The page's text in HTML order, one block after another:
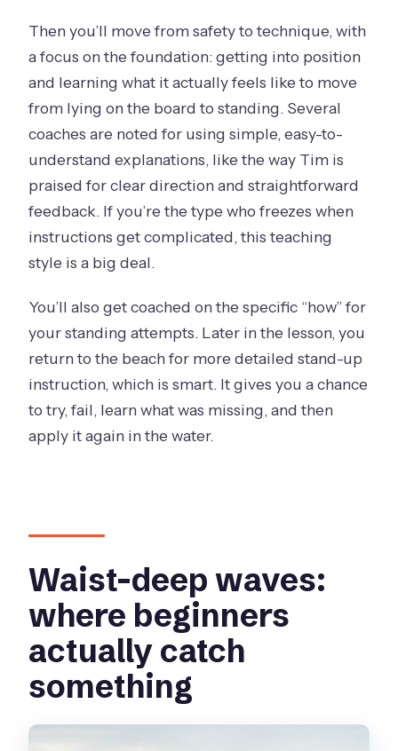
Then you’ll move from safety to technique, with
a focus on the foundation: getting into position
and learning what it actually feels like to move
from lying on the board to standing. Several
coaches are noted for using simple, easy-to-
understand explanations, like the way Tim is
praised for clear direction and straightforward
feedback. If you’re the type who freezes when
instructions get complicated, this teaching
style is a big deal.
You’ll also get coached on the specific “how” for
your standing attempts. Later in the lesson, you
return to the beach for more detailed stand-up
instruction, which is smart. It gives you a chance
to try, fail, learn what was missing, and then
apply it again in the water.
Waist-deep waves:
where beginners
actually catch
something